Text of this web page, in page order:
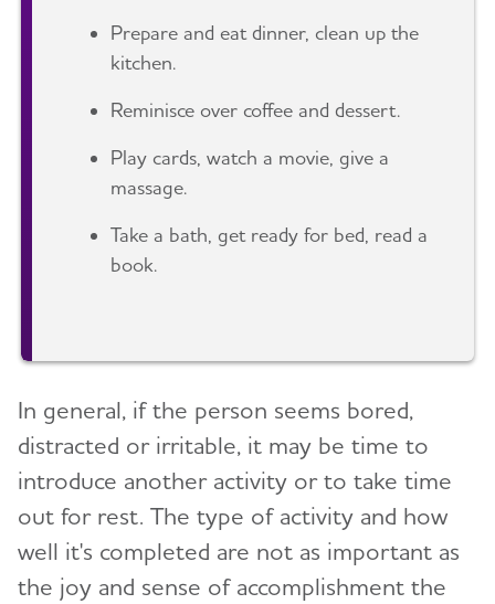
Prepare and eat dinner, clean up the
kitchen.
Reminisce over coffee and dessert.
Play cards, watch a movie, give a
massage.
Take a bath, get ready for bed, read a
book.
In general, if the person seems bored,
distracted or irritable, it may be time to
introduce another activity or to take time
out for rest. The type of activity and how
well it's completed are not as important as
the joy and sense of accomplishment the